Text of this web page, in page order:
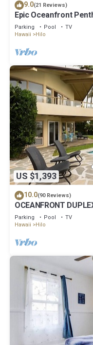
9.0(21 Reviews)
Epic Oceanfront
Parking Pool
TV
Hawaii
Hilo
US $1,393
10.0(90 Reviews)
OCEANFRONT
from BEACH
Parking Pool
TV
Hawaii
Hilo